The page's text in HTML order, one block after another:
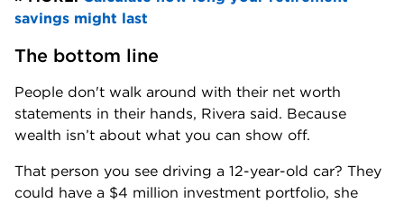
savings might last
The bottom line
People don't walk around with their net worth
statements in their hands, Rivera said. Because
wealth isn’t about what you can show off.
That person you see driving a 12-year-old car? They
could have a $4 million investment portfolio, she